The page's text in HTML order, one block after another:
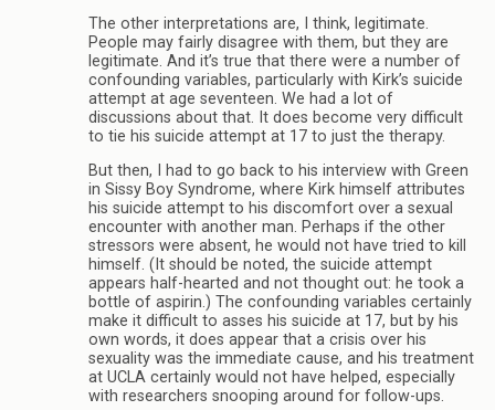
The other interpretations are, I think, legitimate.
People may fairly disagree with them, but they are
legitimate. And it’s true that there were a number of
confounding variables, particularly with Kirk’s suicide
attempt at age seventeen. We had a lot of
discussions about that. It does become very difficult
to tie his suicide attempt at 17 to just the therapy.
But then, I had to go back to his interview with Green
in Sissy Boy Syndrome, where Kirk himself attributes
his suicide attempt to his discomfort over a sexual
encounter with another man. Perhaps if the other
stressors were absent, he would not have tried to kill
himself. (It should be noted, the suicide attempt
appears half-hearted and not thought out: he took a
bottle of aspirin.) The confounding variables certainly
make it difficult to asses his suicide at 17, but by his
own words, it does appear that a crisis over his
sexuality was the immediate cause, and his treatment
at UCLA certainly would not have helped, especially
with researchers snooping around for follow-ups.